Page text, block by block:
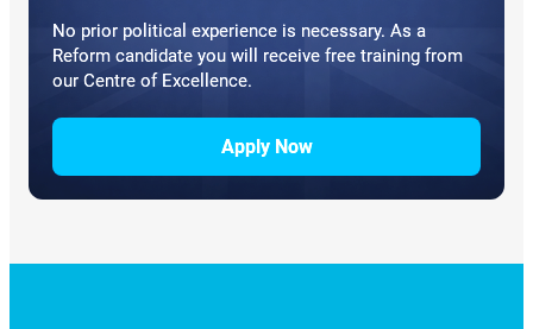
No prior political experience is necessary. As a
Reform candidate you will receive free training from
our Centre of Excellence.
Apply Now